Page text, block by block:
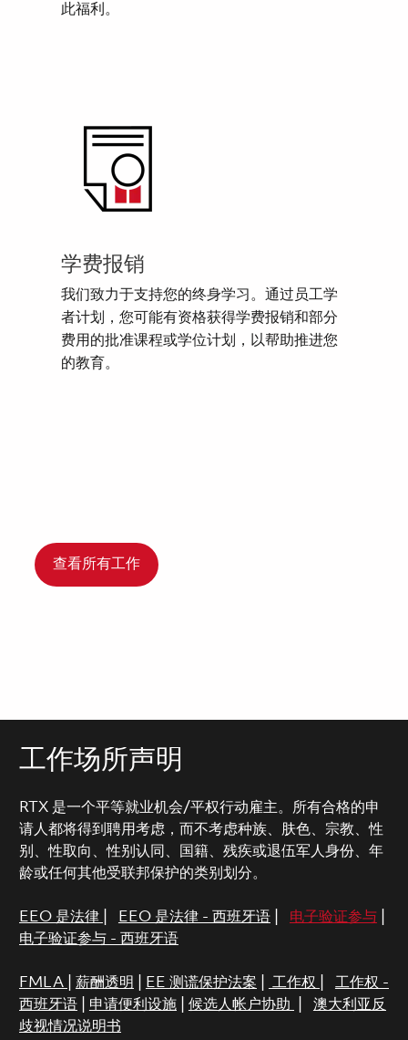
此福利。
学费报销
我们致力于支持您的终身学习。通过员工学
者计划，您可能有资格获得学费报销和部分
费用的批准课程或学位计划，以帮助推进您
的教育。
查看所有工作
工作场所声明
RTX 是一个平等就业机会/平权行动雇主。所有合格的申
请人都将得到聘用考虑，而不考虑种族、肤色、宗教、性
别、性取向、性别认同、国籍、残疾或退伍军人身份、年
龄或任何其他受联邦保护的类别划分。
EEO 是法律 EEO 是法律 - 西班牙语| 电子验证参与|
电子验证参与 - 西班牙语
FMLA 薪酬透明 EE 测谎保护法案 工作权
工作权 -
西班牙语| 申请便利设施| 候选人帐户协助
澳大利亚反
歧视情况说明书